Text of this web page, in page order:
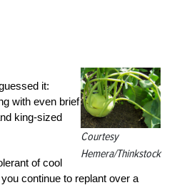
Courtesy
Hemera/Thinkstock
it:
with even brief
king-sized
of cool
continue to replant over a